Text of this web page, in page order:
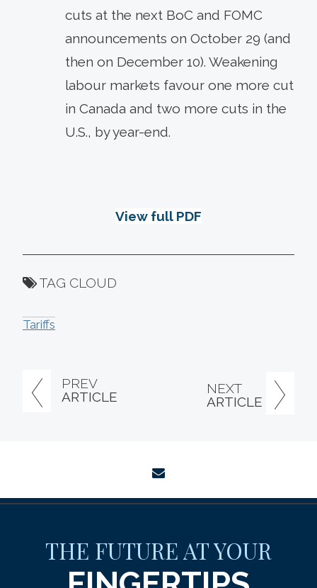
PREV
ARTICLE
NEXT
ARTICLE
cuts at the next BoC and FOMC
announcements on October 29 (and
then on December 10). Weakening
labour markets favour one more cut
in Canada and two more cuts in the
U.S., by year-end.
View full PDF
TAG CLOUD
Tariffs
THE FUTURE AT YOUR